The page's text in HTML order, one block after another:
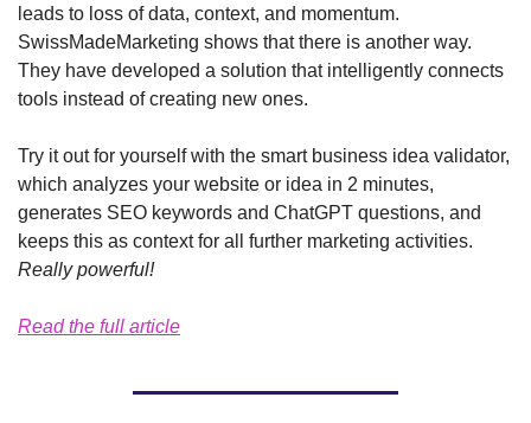
leads to loss of data, context, and momentum.
SwissMadeMarketing shows that there is another way.
They have developed a solution that intelligently connects
tools instead of creating new ones.
Try it out for yourself with the smart business idea validator,
which analyzes your website or idea in 2 minutes,
generates SEO keywords and ChatGPT questions, and
Really powerful!
Read the full article